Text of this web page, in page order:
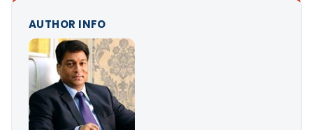
AUTHOR INFO